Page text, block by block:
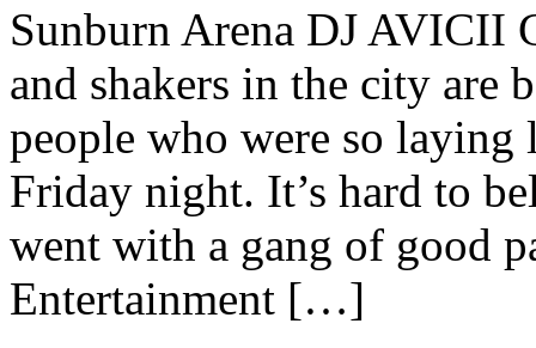
Sunburn Arena DJ AVICII
and shakers in the city are
people who were so
Friday night. It’s hard to
went with a gang of good
Entertainment […]